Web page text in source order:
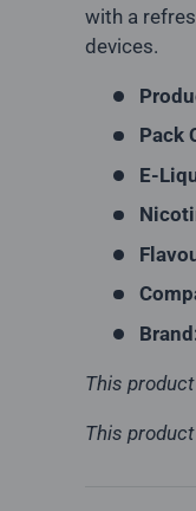
with a
devices.
Pack
E-
This
This